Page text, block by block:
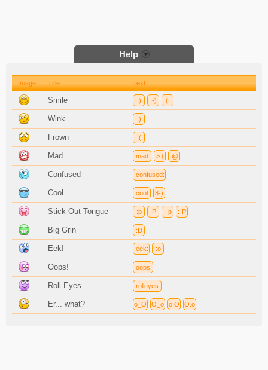
Help
Image Title Text
Smile :) :-) (:
Wink ;)
Frown :(
Mad :mad: >:( :@
Confused :confused:
Cool :cool: 8-)
Stick Out Tongue :p :P :-p :-P
Big Grin :D
Eek! :eek: :o
Oops! :oops:
Roll Eyes :rolleyes:
Er... what? o_O O_o o.O O.o